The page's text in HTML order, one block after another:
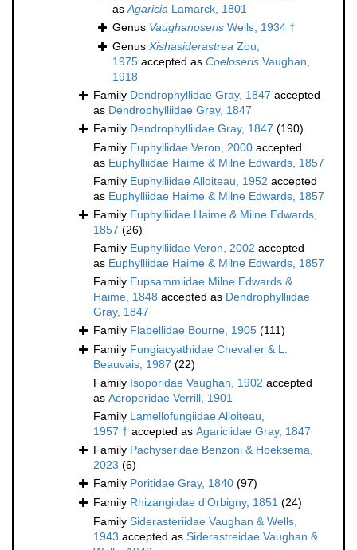
asAgaricia Lamarck, 1801
Genus Vaughanoseris Wells, 1934 †
Genus Xishasiderastrea Zou,
1975 accepted as Coeloseris Vaughan,
1918
Family Dendrophyllidae Gray, 1847 accepted
as Dendrophylliidae Gray, 1847
Family Dendrophylliidae Gray, 1847 (190)
Family Euphyllidae Veron, 2000 accepted
as Euphylliidae Haime & Milne Edwards, 1857
Family Euphylliidae Alloiteau, 1952 accepted
as Euphylliidae Haime & Milne Edwards, 1857
Family Euphylliidae Haime & Milne Edwards,
1857 (26)
Family Euphylliidae Veron, 2002 accepted
as Euphylliidae Haime & Milne Edwards, 1857
Family Eupsammiidae Milne Edwards &
Haime, 1848 accepted as Dendrophylliidae
Gray, 1847
Family Flabellidae Bourne, 1905 (111)
Family Fungiacyathidae Chevalier & L.
Beauvais, 1987 (22)
Family Isoporidae Vaughan, 1902 accepted
as Acroporidae Verrill, 1901
Family Lamellofungiidae Alloiteau,
1957 † accepted as Agariciidae Gray, 1847
Family Pachyseridae Benzoni & Hoeksema,
2023 (6)
Family Poritidae Gray, 1840 (97)
Family Rhizangiidae d'Orbigny, 1851 (24)
Family Siderasteriidae Vaughan & Wells,
1943 accepted as Siderastreidae Vaughan &